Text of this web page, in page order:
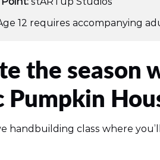
12 requires accompanying
the season
Pumpkin
handbuilding class where